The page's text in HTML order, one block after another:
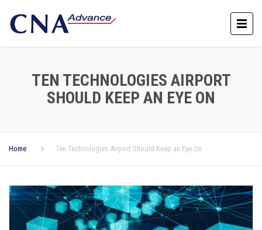
TEN TECHNOLOGIES AIRPORT
SHOULD KEEP AN EYE ON
Home Ten Technologies Airport Should Keep an Eye On